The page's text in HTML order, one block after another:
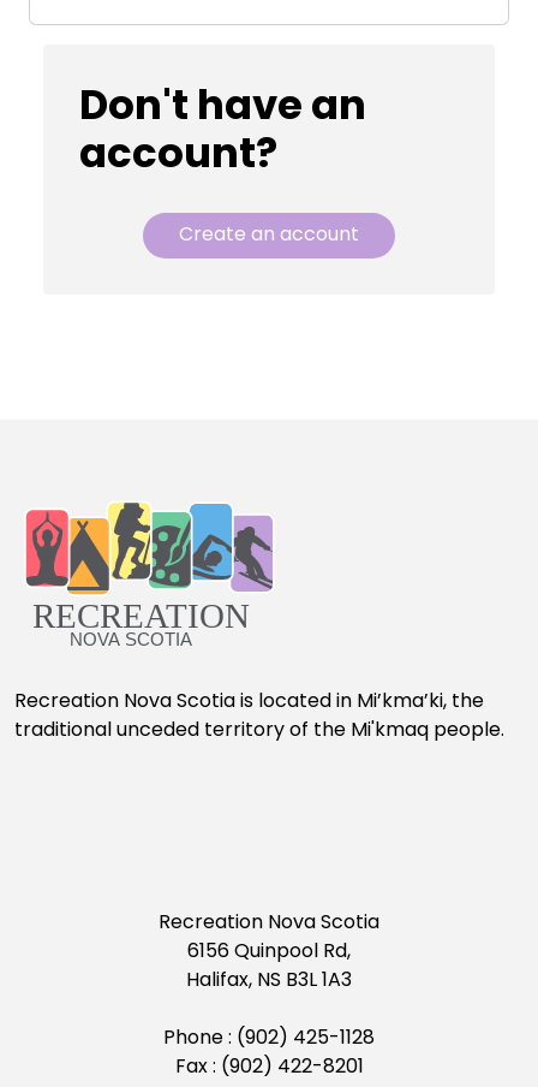
Don't have an
account?
Create an account
Recreation Nova Scotia is located in Mi’kma’ki, the
traditional unceded territory of the Mi'kmaq people.
Recreation Nova Scotia
6156 Quinpool Rd,
Halifax, NS B3L 1A3
Phone : (902) 425-1128
Fax : (902) 422-8201